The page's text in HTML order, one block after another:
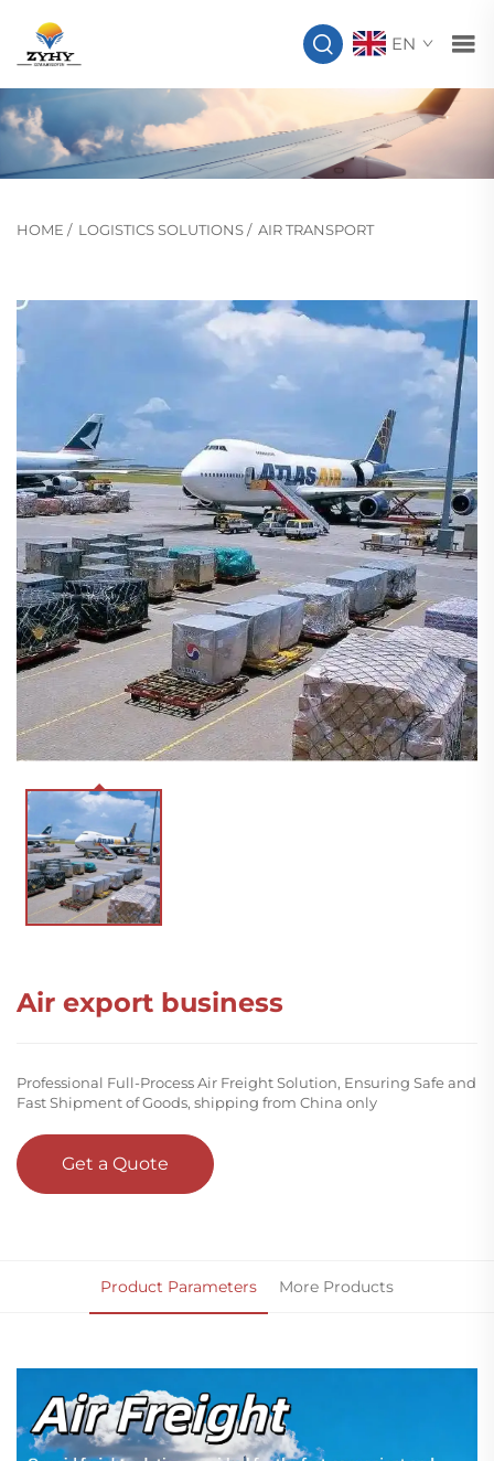
EN
HOME / LOGISTICS SOLUTIONS/ AIR TRANSPORT
Air export business
Professional Full-Process Air Freight Solution, Ensuring Safe and
Fast Shipment of Goods, shipping from China only
Get a Quote
Product Parameters More Products